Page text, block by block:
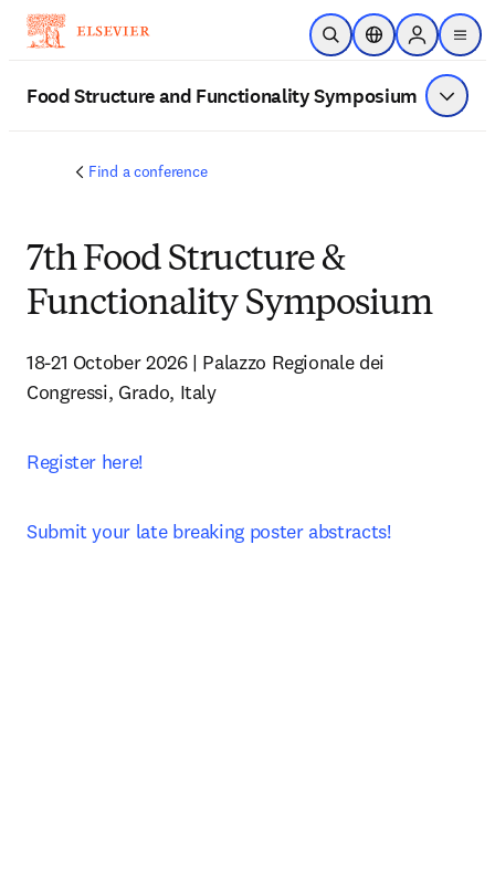
주요 콘텐츠로 건너뛰기
검색 열기위치 선택기Sign in to
menu
Food Structure and Functionality Symposium 메뉴
Find a conference
7th Food Structure &
Functionality Symposium
18-21 October 2026 | Palazzo Regionale dei
Congressi, Grado, Italy
Register here!
Submit your late breaking poster abstracts!